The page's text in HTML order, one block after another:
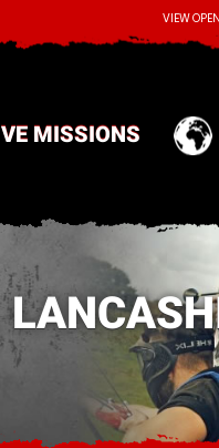
MISSIONS
VIEW